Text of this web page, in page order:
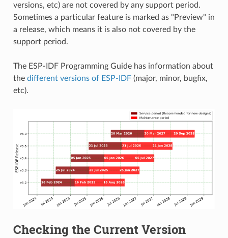
versions, etc) are not covered by any support period.
Sometimes a particular feature is marked as "Preview" in
a release, which means it is also not covered by the
support period.
The ESP-IDF Programming Guide has information about
the different versions of ESP-IDF(major, minor, bugfix,
etc).
Checking the Current Version